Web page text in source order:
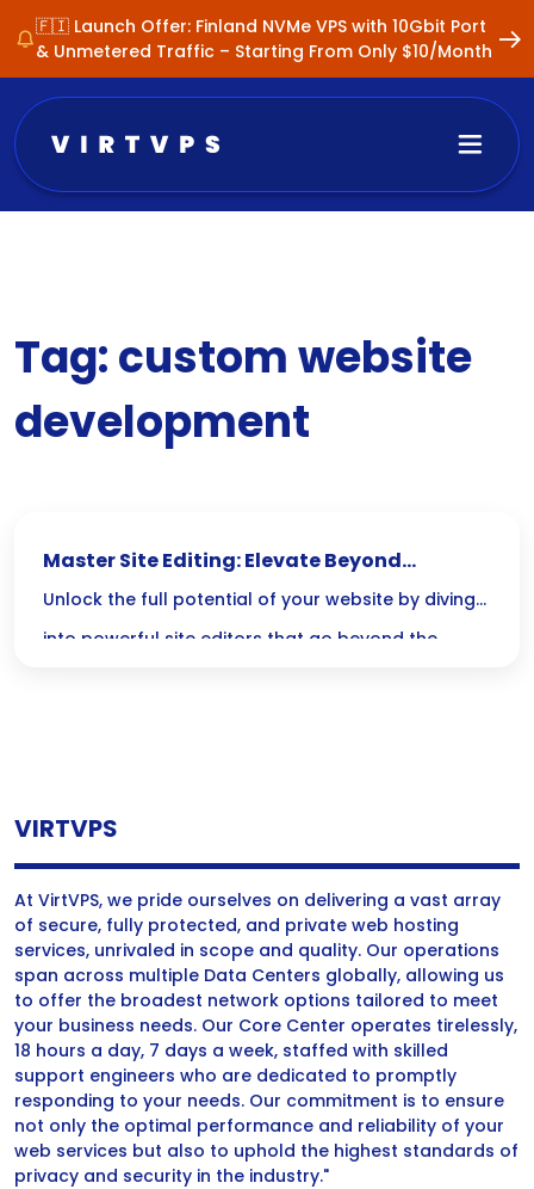
🇫🇮 Launch Offer: Finland NVMe VPS with 10Gbit Port
& Unmetered Traffic – Starting From Only $10/Month
Tag:custom website
development
Master Site Editing: Elevate Beyond
Elementor and Divi
Unlock the full potential of your website by diving
into powerful site editors that go beyond the
VIRTVPS
At VirtVPS, we pride ourselves on delivering a vast array
of secure, fully protected, and private web hosting
services, unrivaled in scope and quality. Our operations
span across multiple Data Centers globally, allowing us
to offer the broadest network options tailored to meet
your business needs. Our Core Center operates tirelessly,
18 hours a day, 7 days a week, staffed with skilled
support engineers who are dedicated to promptly
responding to your needs. Our commitment is to ensure
not only the optimal performance and reliability of your
web services but also to uphold the highest standards of
privacy and security in the industry."